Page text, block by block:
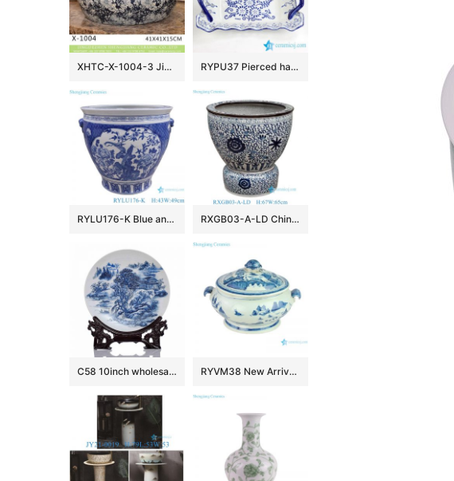
XHTC-X-1004-3 Jingdezhen factory direct flower pattern glazed curved ceramic wash basin RYPU37 Pierced hand paint blue and white floral pattern hot sale butter cheese flan lasagna pie dish
RYLU176-K Blue and white window open lion head trim flower and bird pattern big flower pot RXGB03-A-LD Chinoiserie Oriental Big Crackle Glaze Blue White Intertwined Peony Floral Porcelain Fish Bowl Flowerpot with Matching Separate
C58 10inch wholesale decor ceramic plates RYVM38 New Arrival Chinese light green Glazed porcelain Landscape Ship on the river storage Temple jars Ceramic pot